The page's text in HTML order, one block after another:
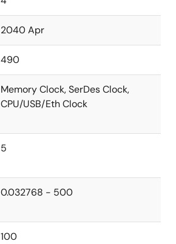
2040 Apr
490
Memory Clock, SerDes Clock,
CPU/USB/Eth Clock
5
0.032768 - 500
100